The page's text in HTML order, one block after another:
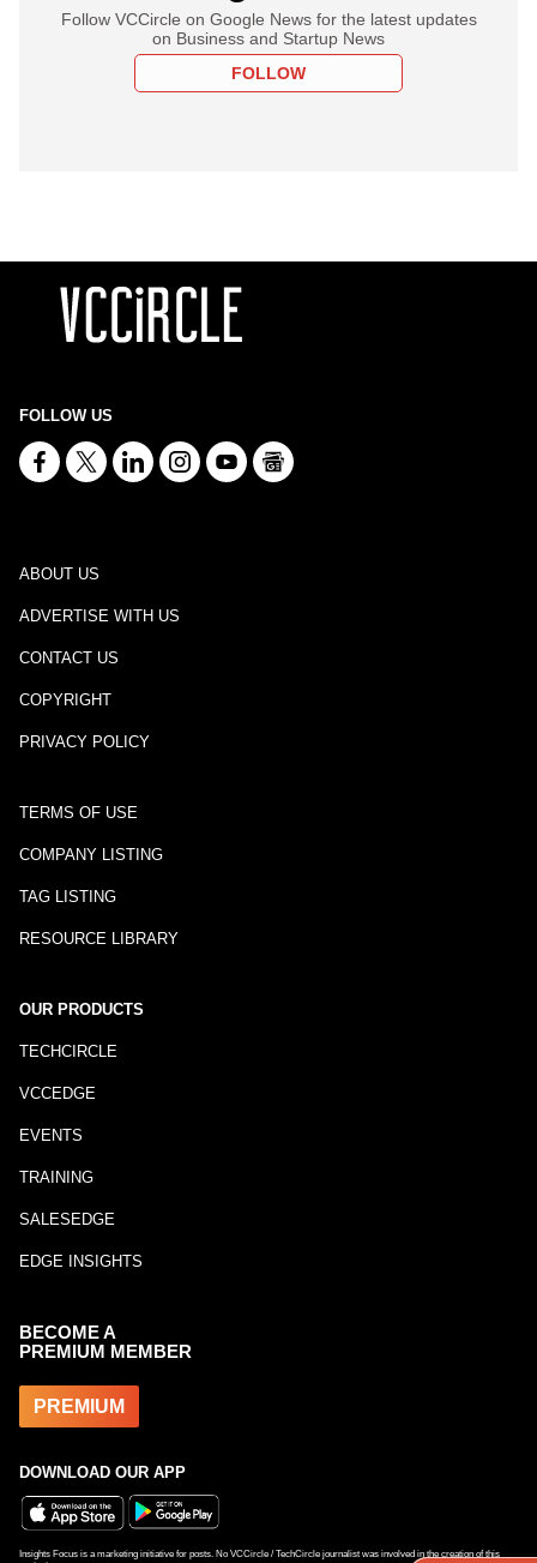
Follow VCCircle on Google News for the latest updates
on Business and Startup News
FOLLOW
FOLLOW US
ABOUT US
ADVERTISE WITH US
CONTACT US
COPYRIGHT
PRIVACY POLICY
TERMS OF USE
COMPANY LISTING
TAG LISTING
RESOURCE LIBRARY
OUR PRODUCTS
TECHCIRCLE
VCCEDGE
EVENTS
TRAINING
SALESEDGE
EDGE INSIGHTS
BECOME A
PREMIUM MEMBER
PREMIUM
DOWNLOAD OUR APP
Insights Focus is a marketing initiative for posts. No VCCircle / TechCircle journalist was involved in the creation of this